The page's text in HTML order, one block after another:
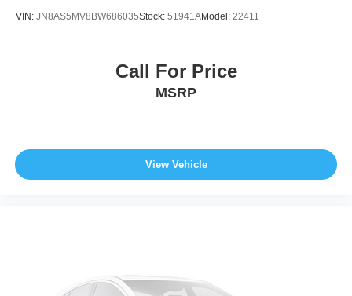
VIN: JN8AS5MV8BW686035Stock: 51941AModel: 22411
Call For Price
MSRP
View Vehicle